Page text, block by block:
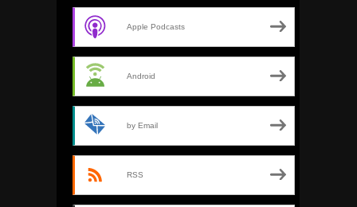
Apple Podcasts
Android
by Email
RSS